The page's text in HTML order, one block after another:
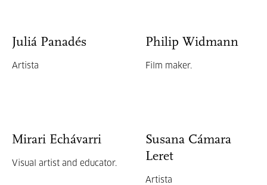
Juliá Panadés
Artista
Philip Widmann
Film maker.
Mirari Echávarri
Visual artist and educator.
Susana Cámara
Leret
Artista